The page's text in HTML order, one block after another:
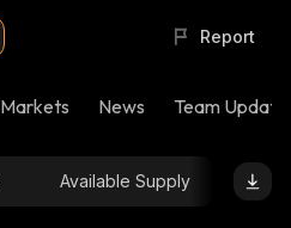
Report
Markets News Team
Available Supply